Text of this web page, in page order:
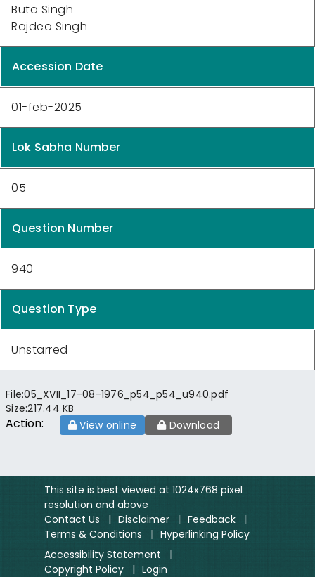
Buta Singh
Rajdeo Singh
Accession Date
01-feb-2025
Lok Sabha Number
05
Question Number
940
Question Type
Unstarred
File:05_XVII_17-08-1976_p54_p54_u940.pdf
Size:217.44 KB
Action: View online Download
This site is best viewed at 1024x768 pixel
resolution and above
Contact Us
| Disclaimer | Feedback
|
Terms & Conditions
| Hyperlinking Policy
Accessibility Statement
|
Copyright Policy
| Login